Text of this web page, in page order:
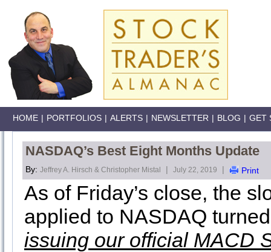
HOME | PORTFOLIOS | ALERTS | NEWSLETTER | BLOG | GET
NASDAQ’s Best Eight Months Update
By: Jeffrey A. Hirsch & Christopher Mistal | July 22, 2019 | Print
As of Friday’s close, the
applied to NASDAQ
issuing our official MACD